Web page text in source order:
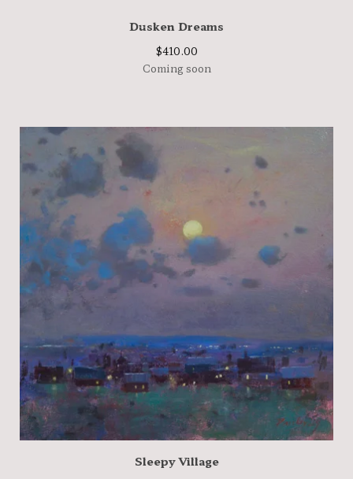
Dusken Dreams
$410.00
Coming soon
Sleepy Village